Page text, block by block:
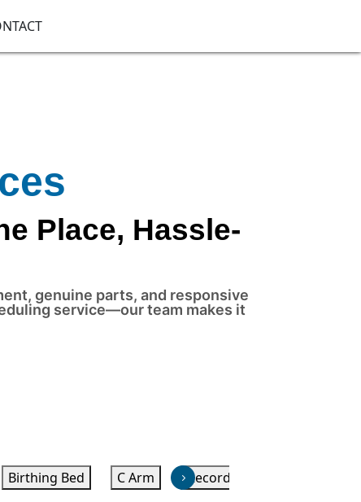
Place, Hassle-
genuine parts, and responsive
service—our team makes it
Birthing Bed C Arm Recorders